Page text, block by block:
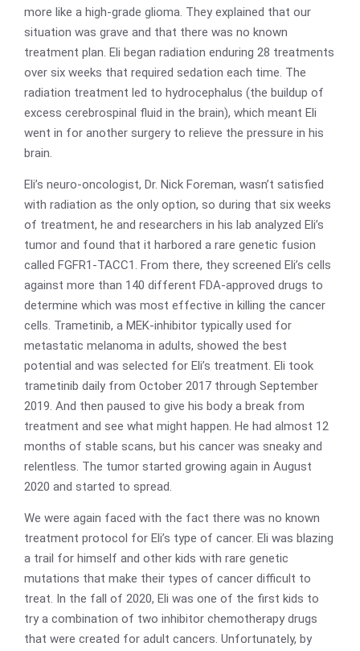
more like a high-grade glioma. They explained that our
situation was grave and that there was no known
treatment plan. Eli began radiation enduring 28 treatments
over six weeks that required sedation each time. The
radiation treatment led to hydrocephalus (the buildup of
excess cerebrospinal fluid in the brain), which meant Eli
went in for another surgery to relieve the pressure in his
brain.
Eli’s neuro-oncologist, Dr. Nick Foreman, wasn’t satisfied
with radiation as the only option, so during that six weeks
of treatment, he and researchers in his lab analyzed Eli’s
tumor and found that it harbored a rare genetic fusion
called FGFR1-TACC1. From there, they screened Eli’s cells
against more than 140 different FDA-approved drugs to
determine which was most effective in killing the cancer
cells. Trametinib, a MEK-inhibitor typically used for
metastatic melanoma in adults, showed the best
potential and was selected for Eli’s treatment. Eli took
trametinib daily from October 2017 through September
2019. And then paused to give his body a break from
treatment and see what might happen. He had almost 12
months of stable scans, but his cancer was sneaky and
relentless. The tumor started growing again in August
2020 and started to spread.
We were again faced with the fact there was no known
treatment protocol for Eli’s type of cancer. Eli was blazing
a trail for himself and other kids with rare genetic
mutations that make their types of cancer difficult to
treat. In the fall of 2020, Eli was one of the first kids to
try a combination of two inhibitor chemotherapy drugs
that were created for adult cancers. Unfortunately, by